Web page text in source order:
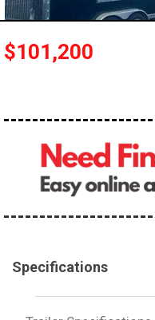
$101,200
Specifications